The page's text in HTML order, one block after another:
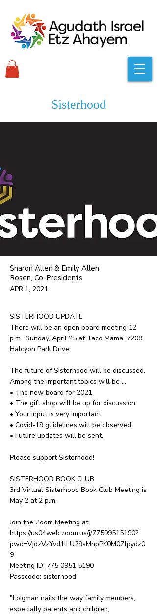
Sharon Allen & Emily Allen
Rosen, Co-Presidents
APR 1, 2021
SISTERHOOD UPDATE
There will be an open board meeting 12
p.m., Sunday, April 25 at Taco Mama, 7208
Halcyon Park Drive.
The future of Sisterhood will be discussed.
Among the important topics will be ...
• The new board for 2021.
• The gift shop will be up for discussion.
• Your input is very important.
• Covid-19 guidelines will be observed.
• Future updates will be sent.
Please support Sisterhood!
SISTERHOOD BOOK CLUB
3rd Virtual Sisterhood Book Club Meeting is
May 2 at 2 p.m.
Join the Zoom Meeting at:
https://us04web.zoom.us/j/77509515190?
pwd=VjdzVzYvd1lLU29sMnpPK0M0Zlpydz0
9
Meeting ID: 775 0951 5190
Passcode: sisterhood
"Loigman nails the way family members,
especially parents and children,
Sisterhood